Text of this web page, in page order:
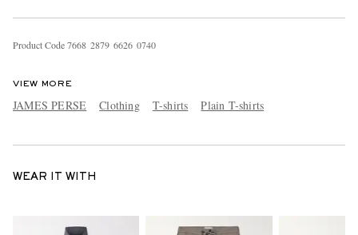
Product Code7668 2879 6626 0740
VIEW MORE
JAMES PERSE Clothing T-shirts Plain T-shirts
WEAR IT WITH